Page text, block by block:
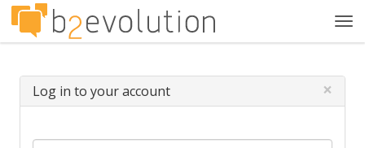
Log in to your account ×